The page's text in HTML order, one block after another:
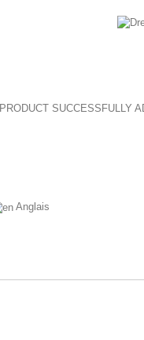
PRODUCT SUCCESSFULLY
Anglais